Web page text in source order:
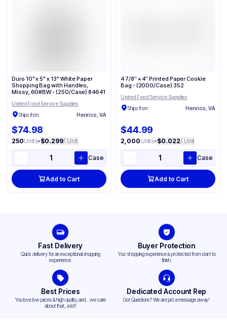
Duro 10" x 5" x 13" White Paper
Shopping Bag with Handles,
Missy, 60#BW - (250/Case) 84641
United Food Service Supplies
Ships from:
Henrico, VA
$74.98
250Units•$0.299/ Unit
Case
Add to Cart
4 7/8″ × 4″ Printed Paper Cookie
Bag - (2000/Case) 352
United Food Service Supplies
Ships from:
Henrico, VA
$44.99
2,000Units•$0.022/ Unit
Case
Add to Cart
Fast Delivery
Quick delivery for an exceptional shopping
experience.
Buyer Protection
Your shopping experience is protected from start to
finish.
Best Prices
You love low prices & high quality,and... we care
about that, a lot!
Dedicated Account Rep
Got Questions? We are just a message away!